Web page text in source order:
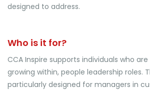
designed to address.
Who is it for?
CCA Inspire supports individuals who
growing within, people leadership roles.
particularly designed for managers in